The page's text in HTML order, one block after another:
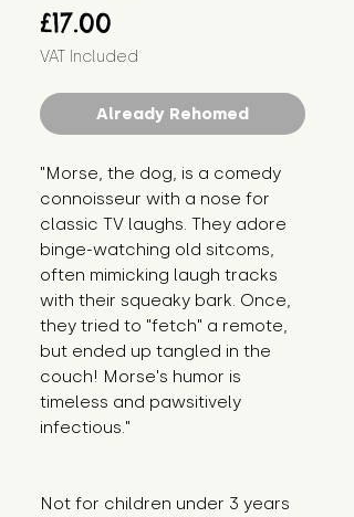
£17.00
VAT Included
Already Rehomed
"Morse, the dog, is a comedy
connoisseur with a nose for
classic TV laughs. They adore
binge-watching old sitcoms,
often mimicking laugh tracks
with their squeaky bark. Once,
they tried to "fetch" a remote,
but ended up tangled in the
couch! Morse's humor is
timeless and pawsitively
infectious."
Not for children under 3 years